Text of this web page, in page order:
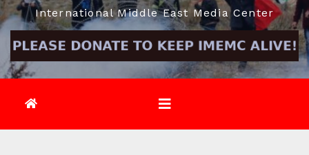
International Middle East Media Center